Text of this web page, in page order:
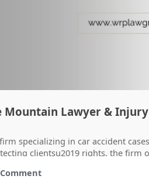
Mountain Lawyer &
specializing in car accident
clientsu2019 rights, the firm
Comment